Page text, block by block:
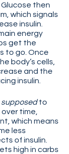
then
which signals
insulin.
energy
get the
to go. Once
body’s cells,
and the
insulin.
supposed to
time,
which means
less
of insulin.
high in carbs